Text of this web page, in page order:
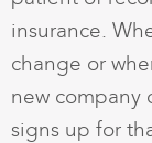
insurance.
change or
new company
signs up for